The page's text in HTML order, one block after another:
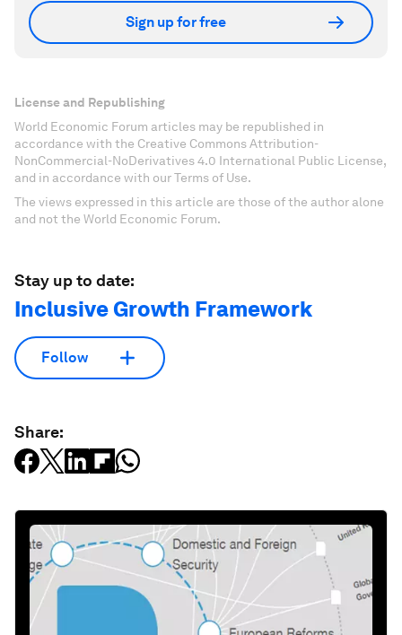
Sign up for free
License and Republishing
World Economic Forum articles may be republished in
accordance with the Creative Commons Attribution-
NonCommercial-NoDerivatives 4.0 International Public License,
and in accordance with our Terms of Use.
The views expressed in this article are those of the author alone
and not the World Economic Forum.
Stay up to date:
Inclusive Growth Framework
Follow
Share: